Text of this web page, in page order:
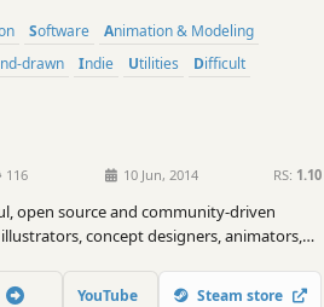
Software
Animation & Modeling
drawn Indie Utilities Difficult
116 10 Jun, 2014 RS: 1.10
open source and community-driven
concept designers, animators,
through the creation of visual art.
YouTube Steam store